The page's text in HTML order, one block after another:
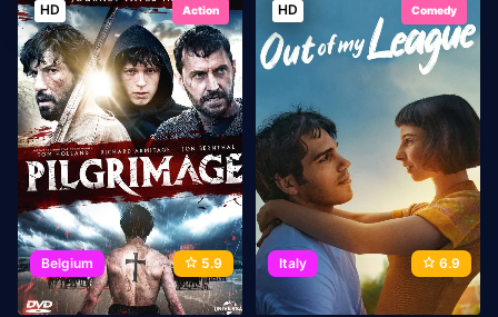
HD Action
Belgium 5.9
HD Comedy
Italy 6.9